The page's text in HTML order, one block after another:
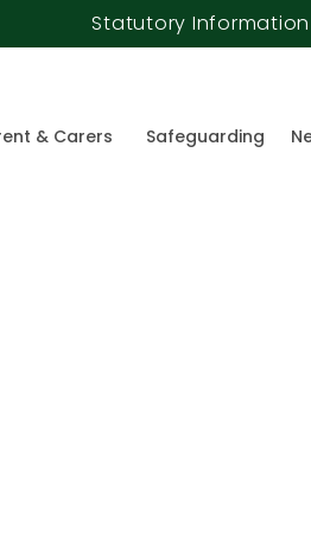
Statutory Information
& Carers Safeguarding